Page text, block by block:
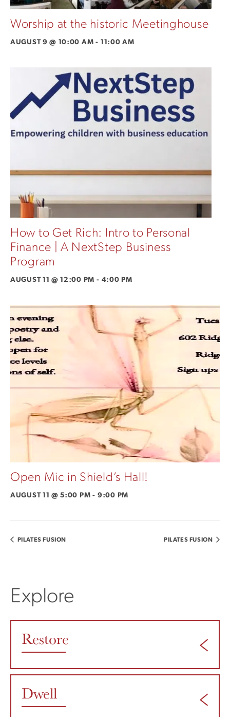
Worship at the historic Meetinghouse
AUGUST 9 @ 10:00 AM - 11:00 AM
How to Get Rich: Intro to Personal
Finance | A NextStep Business
Program
AUGUST 11 @ 12:00 PM - 4:00 PM
Open Mic in Shield’s Hall!
AUGUST 11 @ 5:00 PM - 9:00 PM
PILATES FUSION PILATES FUSION
Explore
Restore
Dwell